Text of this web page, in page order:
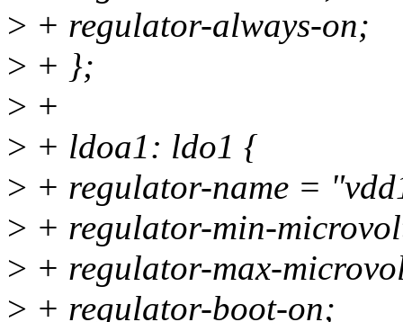
> + regulator-always-on;
> + };
> +
> + ldoa1: ldo1 {
> + regulator-name =
> + regulator-min-
> + regulator-max-
> + regulator-boot-on;